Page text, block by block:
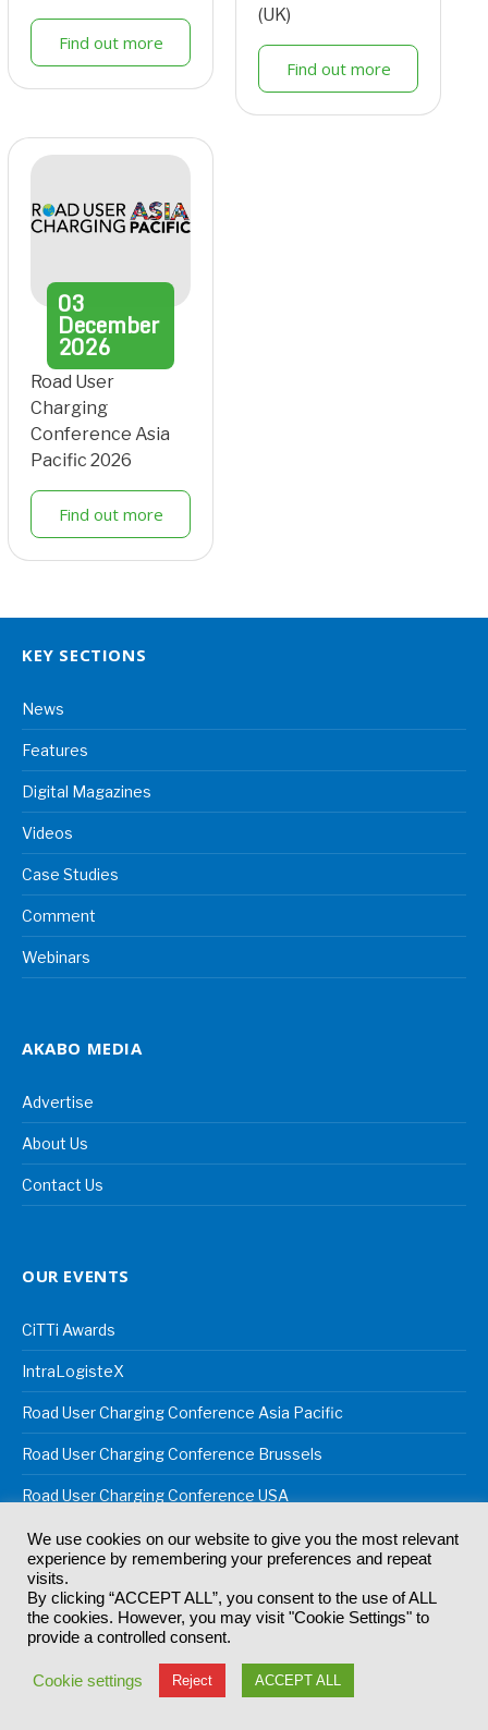
Find out more
(UK)
Find out more
03
December
2026
Road User
Charging
Conference Asia
Pacific 2026
Find out more
KEY SECTIONS
News
Features
Digital Magazines
Videos
Case Studies
Comment
Webinars
AKABO MEDIA
Advertise
About Us
Contact Us
OUR EVENTS
CiTTi Awards
IntraLogisteX
Road User Charging Conference Asia Pacific
Road User Charging Conference Brussels
Road User Charging Conference USA
Robotics and Automation
Robotics & Automation Awards
Supply Chain Excellence Awards
Sustainable Supply Chain Conference
We use cookies on our website to give you the most relevant
experience by remembering your preferences and repeat
visits.
By clicking “ACCEPT ALL”, you consent to the use of ALL
the cookies. However, you may visit "Cookie Settings" to
provide a controlled consent.
Cookie settings Reject ACCEPT ALL